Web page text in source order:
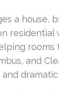
a house,
rooms
and